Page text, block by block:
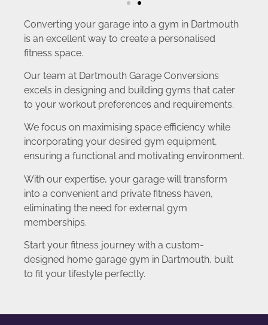
Converting your garage into a gym in Dartmouth
is an excellent way to create a personalised
fitness space.
Our team at Dartmouth Garage Conversions
excels in designing and building gyms that cater
to your workout preferences and requirements.
We focus on maximising space efficiency while
incorporating your desired gym equipment,
ensuring a functional and motivating environment.
With our expertise, your garage will transform
into a convenient and private fitness haven,
eliminating the need for external gym
memberships.
Start your fitness journey with a custom-
designed home garage gym in Dartmouth, built
to fit your lifestyle perfectly.